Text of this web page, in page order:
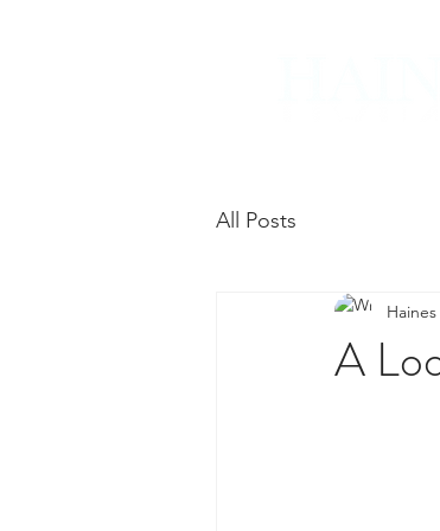
All Posts
A